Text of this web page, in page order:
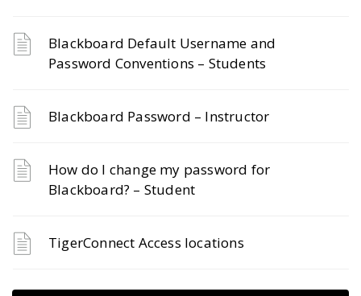
Blackboard Default Username and
Password Conventions – Students
Blackboard Password – Instructor
How do I change my password for
Blackboard? – Student
TigerConnect Access locations